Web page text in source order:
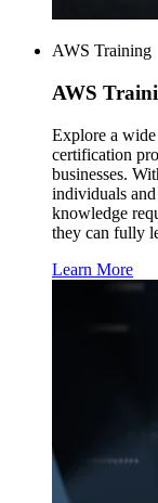
AWS Training
AWS
Explore a wide
certification
businesses.
individuals
knowledge
they can fully
Learn More